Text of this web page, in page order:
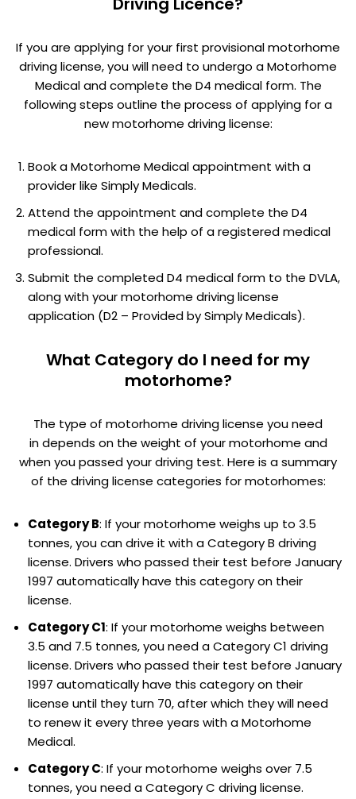
If you are applying for your first provisional motorhome
driving license, you will need to undergo a Motorhome
Medical and complete the D4 medical form. The
following steps outline the process of applying for a
new motorhome driving license:
Book a Motorhome Medical appointment with a
provider like Simply Medicals.
Attend the appointment and complete the D4
medical form with the help of a registered medical
professional.
Submit the completed D4 medical form to the DVLA,
along with your motorhome driving license
application (D2 – Provided by Simply Medicals).
What Category do I need for my
motorhome?
The type of motorhome driving license you need
in depends on the weight of your motorhome and
when you passed your driving test. Here is a summary
of the driving license categories for motorhomes:
Category B: If your motorhome weighs up to 3.5
tonnes, you can drive it with a Category B driving
license. Drivers who passed their test before January
1997 automatically have this category on their
license.
Category C1: If your motorhome weighs between
3.5 and 7.5 tonnes, you need a Category C1 driving
license. Drivers who passed their test before January
1997 automatically have this category on their
license until they turn 70, after which they will need
to renew it every three years with a Motorhome
Medical.
Category C: If your motorhome weighs over 7.5
tonnes, you need a Category C driving license.